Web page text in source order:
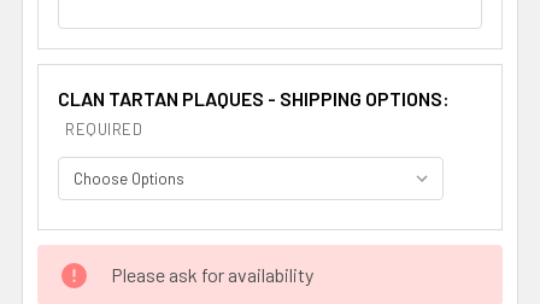
CLAN TARTAN PLAQUES - SHIPPING OPTIONS:
REQUIRED
CURRENT
STOCK:
Please ask for availability